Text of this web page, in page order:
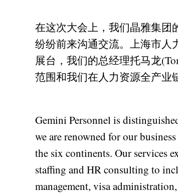
在这次大会上，我们晶雅集团
纷纷前来沟通交流。上海市人
展台，我们的总经理托马龙
范围和我们在人力资源全产业
Gemini Personnel is
we are renowned for our
the six continents. Our services
staffing and HR consulting to
management, visa